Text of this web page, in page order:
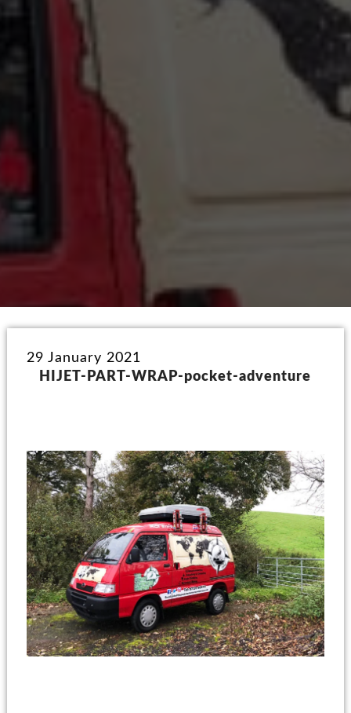
29 January 2021
HIJET-PART-WRAP-pocket-adventure